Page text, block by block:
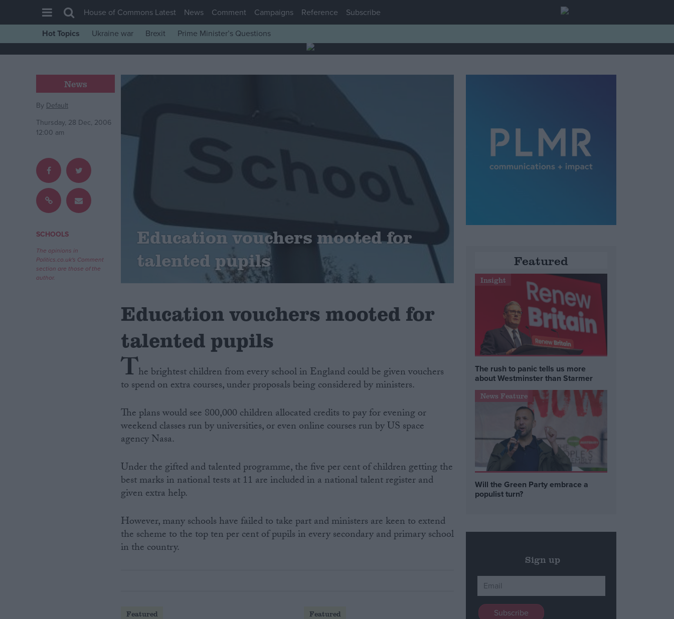
House of Commons
Comment
War in Ukraine
Scottish
Independence
Cost of Living
Campaigns
Reference
House of Commons Latest News Comment Campaigns Reference
Subscribe
Hot Topics
Ukraine war Brexit Prime Minister’s Questions
News
By Default
Thursday, 28 Dec, 2006
12:00 am
SCHOOLS
The opinions in
Politics.co.uk's Comment
section are those of the
author.
Education vouchers mooted for
talented pupils
Education vouchers mooted for
talented pupils
The brightest children from every school in England could be given vouchers
to spend on extra courses, under proposals being considered by ministers.
The plans would see 800,000 children allocated credits to pay for evening or
weekend classes run by universities, or even online courses run by US space
agency Nasa.
Under the gifted and talented programme, the five per cent of children getting the
best marks in national tests at 11 are included in a national talent register and
given extra help.
However, many schools have failed to take part and ministers are keen to extend
the scheme to the top ten per cent of pupils in every secondary and primary school
in the country.
Featured Featured
Featured
Insight
The rush to panic tells us more
about Westminster than Starmer
News Feature
Will the Green Party embrace a
populist turn?
Sign up